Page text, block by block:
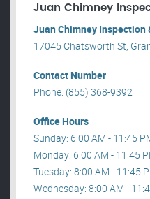
Juan Chimney
Juan Chimney Inspection
17045 Chatsworth St,
Contact Number
Phone: (855) 368-9392
Office Hours
Sunday: 6:00 AM - 11:45
Monday: 6:00 AM - 11:45
Tuesday: 8:00 AM - 11:45
Wednesday: 8:00 AM -